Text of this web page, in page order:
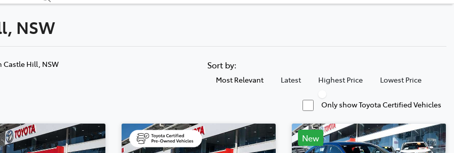
NSW
Castle Hill, NSW Sort by:
Most Relevant Latest Highest Price Lowest Price
Only show Toyota Certified Vehicles
New